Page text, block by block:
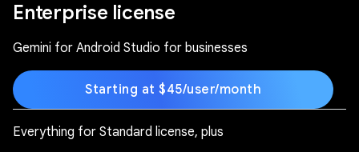
Enterprise license
Gemini for Android Studio for businesses
Starting at $45/user/month
Everything for Standard license, plus